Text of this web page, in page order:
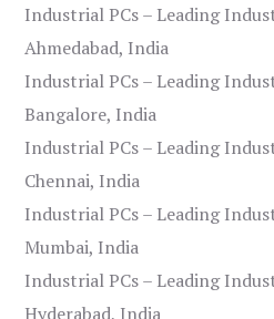
Industrial PCs – Leading
Ahmedabad, India
Industrial PCs – Leading
Bangalore, India
Industrial PCs – Leading
Chennai, India
Industrial PCs – Leading
Mumbai, India
Industrial PCs – Leading
Hyderabad, India